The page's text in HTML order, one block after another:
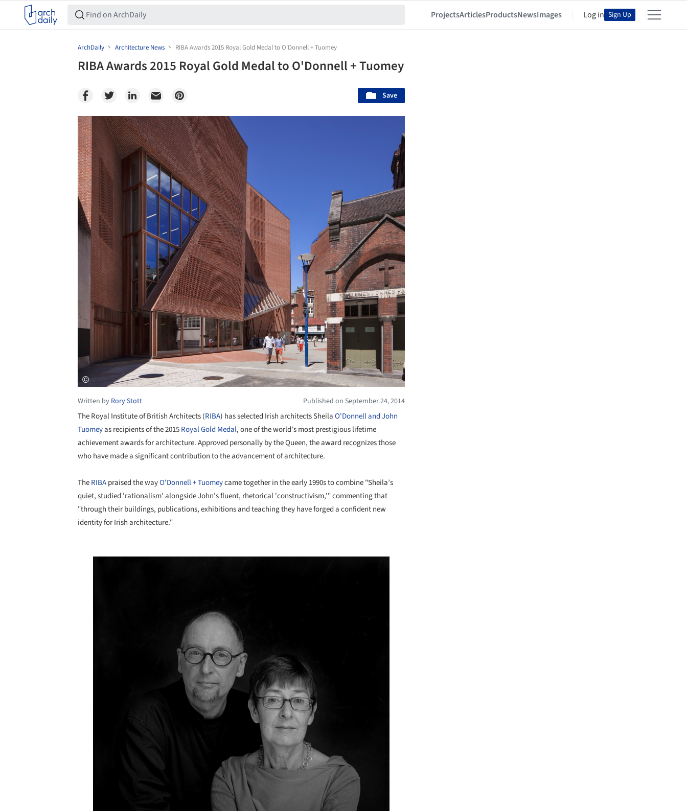
ProjectsArticlesProductsNewsImages Log in Sign Up
ArchDaily Architecture News RIBA Awards 2015 Royal Gold Medal to O'Donnell + Tuomey
RIBA Awards 2015 Royal Gold Medal to O'Donnell + Tuomey
Save
Save this picture!
Written by Rory Stott Published on September 24, 2014
The Royal Institute of British Architects (RIBA) has selected Irish architects SheilaO'Donnell and John
Tuomeyas recipients of the 2015Royal Gold Medal, one of the world's most prestigious lifetime
achievement awards for architecture. Approved personally by the Queen, the award recognizes those
who have made a significant contribution to the advancement of architecture.
TheRIBApraised the wayO'Donnell + Tuomeycame together in the early 1990s to combine "Sheila’s
quiet, studied 'rationalism' alongside John’s fluent, rhetorical 'constructivism,'" commenting that
"through their buildings, publications, exhibitions and teaching they have forged a confident new
identity for Irish architecture."
+ 1